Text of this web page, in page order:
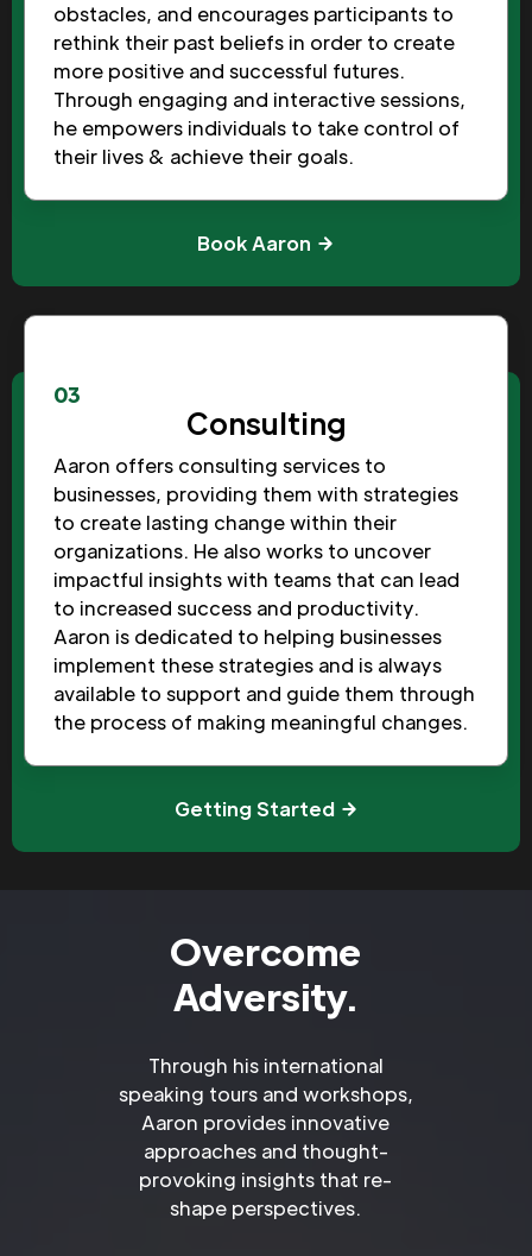
obstacles, and encourages participants to
rethink their past beliefs in order to create
more positive and successful futures.
Through engaging and interactive sessions,
he empowers individuals to take control of
their lives & achieve their goals.
Book Aaron
03
Consulting
Aaron offers consulting services to
businesses, providing them with strategies
to create lasting change within their
organizations. He also works to uncover
impactful insights with teams that can lead
to increased success and productivity.
Aaron is dedicated to helping businesses
implement these strategies and is always
available to support and guide them through
the process of making meaningful changes.
Getting Started
Overcome
Adversity.
Through his international
speaking tours and workshops,
Aaron provides innovative
approaches and thought-
provoking insights that re-
shape perspectives.